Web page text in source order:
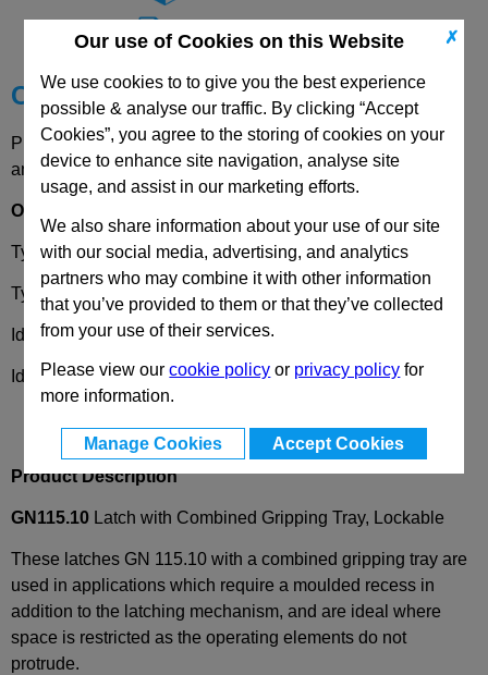
✗
Our use of Cookies on this Website
We use cookies to to give you the best experience
possible & analyse our traffic. By clicking “Accept
Cookies”, you agree to the storing of cookies on your
device to enhance site navigation, analyse site
usage, and assist in our marketing efforts.
We also share information about your use of our site
with our social media, advertising, and analytics
partners who may combine it with other information
that you’ve provided to them or that they’ve collected
from your use of their services.
Please view ourcookie policy or privacy policy for
more information.
Manage Cookies Accept Cookies
Technical Data
Choose your Part
Please select desired options to reveal part number, price
and availability
Options
TypeSC- Operation with key (same lock)
Type - Operation with key (different lock)
Identification No.1- Lock mechanism at the top left
Identification No.2- Lock mechanism at the top right
Product Description
GN115.10 Latch with Combined Gripping Tray, Lockable
These latches GN 115.10 with a combined gripping tray are
used in applications which require a moulded recess in
addition to the latching mechanism, and are ideal where
space is restricted as the operating elements do not
protrude.